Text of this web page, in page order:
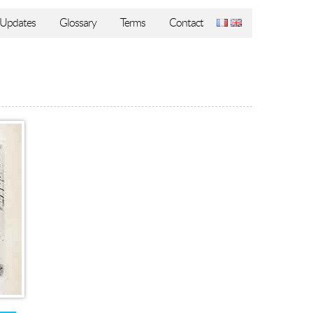
Updates Glossary Terms Contact